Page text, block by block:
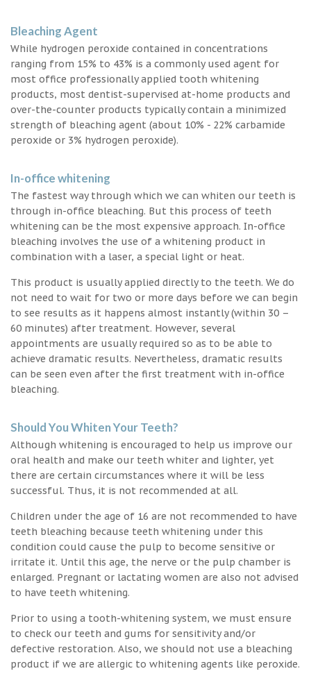
Bleaching Agent
While hydrogen peroxide contained in concentrations
ranging from 15% to 43% is a commonly used agent for
most office professionally applied tooth whitening
products, most dentist-supervised at-home products and
over-the-counter products typically contain a minimized
strength of bleaching agent (about 10% - 22% carbamide
peroxide or 3% hydrogen peroxide).
In-office whitening
The fastest way through which we can whiten our teeth is
through in-office bleaching. But this process of teeth
whitening can be the most expensive approach. In-office
bleaching involves the use of a whitening product in
combination with a laser, a special light or heat.
This product is usually applied directly to the teeth. We do
not need to wait for two or more days before we can begin
to see results as it happens almost instantly (within 30 –
60 minutes) after treatment. However, several
appointments are usually required so as to be able to
achieve dramatic results. Nevertheless, dramatic results
can be seen even after the first treatment with in-office
bleaching.
Should You Whiten Your Teeth?
Although whitening is encouraged to help us improve our
oral health and make our teeth whiter and lighter, yet
there are certain circumstances where it will be less
successful. Thus, it is not recommended at all.
Children under the age of 16 are not recommended to have
teeth bleaching because teeth whitening under this
condition could cause the pulp to become sensitive or
irritate it. Until this age, the nerve or the pulp chamber is
enlarged. Pregnant or lactating women are also not advised
to have teeth whitening.
Prior to using a tooth-whitening system, we must ensure
to check our teeth and gums for sensitivity and/or
defective restoration. Also, we should not use a bleaching
product if we are allergic to whitening agents like peroxide.